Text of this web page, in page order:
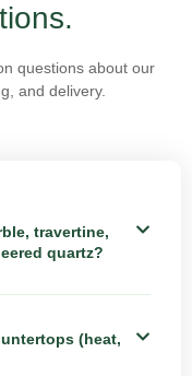
questions about our
and delivery.
travertine,
quartz?
(heat,